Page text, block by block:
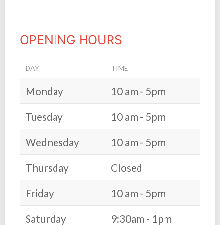
OPENING HOURS
DAY TIME
Monday 10 am - 5pm
Tuesday 10 am - 5pm
Wednesday 10 am - 5pm
Thursday Closed
Friday 10 am - 5pm
Saturday 9:30am - 1pm